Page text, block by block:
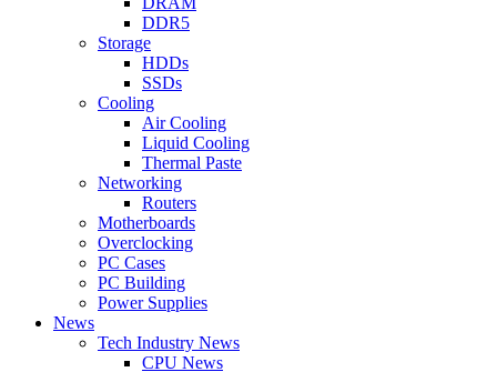
DDR5
Storage
HDDs
SSDs
Cooling
Air Cooling
Liquid Cooling
Thermal Paste
Networking
Routers
Motherboards
Overclocking
PC Cases
PC Building
Power Supplies
News
Tech Industry News
CPU News